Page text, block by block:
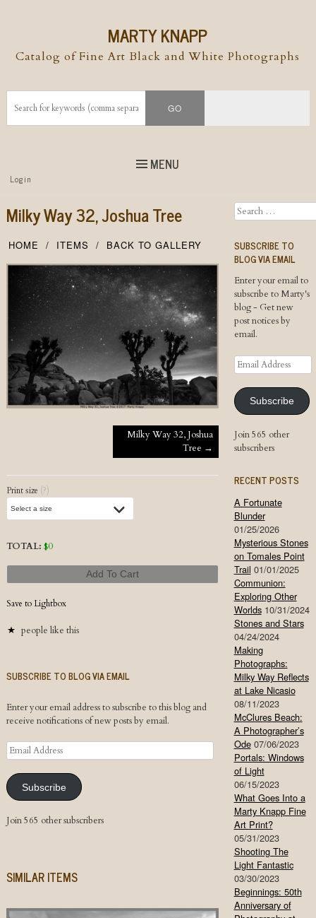
MARTY KNAPP
Catalog of Fine Art Black and White Photographs
MENU
Top
Menu
Skip to
Login
Milky Way 32, Joshua Tree
HOME ITEMS BACK TO GALLERY
Post navigationMilky Way 32, Joshua
Tree →
Print size (?)
TOTAL: $0
Add To Cart
Save to Lightbox
people like this
SUBSCRIBE TO BLOG VIA EMAIL
Enter your email address to subscribe to this blog and
receive notifications of new posts by email.
Email
Address
Subscribe
Join 565 other subscribers
SIMILAR ITEMS
Search
SUBSCRIBE TO
BLOG VIA EMAIL
Enter your email to
subscribe to Marty's
blog - Get new
post notices by
email.
Email
Address
Subscribe
Join 565 other
subscribers
RECENT POSTS
A Fortunate
Blunder
01/25/2026
Mysterious Stones
on Tomales Point
Trail 01/01/2025
Communion:
Exploring Other
Worlds 10/31/2024
Stones and Stars
04/24/2024
Making
Photographs:
Milky Way Reflects
at Lake Nicasio
08/11/2023
McClures Beach:
A Photographer’s
Ode 07/06/2023
Portals: Windows
of Light
06/15/2023
What Goes Into a
Marty Knapp Fine
Art Print?
05/31/2023
Shooting The
Light Fantastic
03/30/2023
Beginnings: 50th
Anniversary of